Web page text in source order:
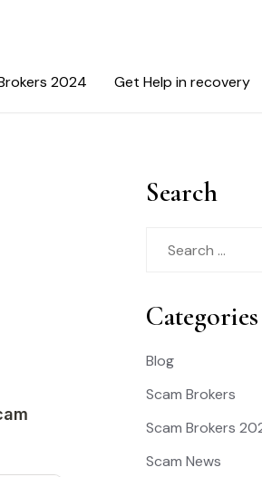
2024 Get Help in recovery
Search
Categories
Blog
Scam Brokers
Scam Brokers
Scam News